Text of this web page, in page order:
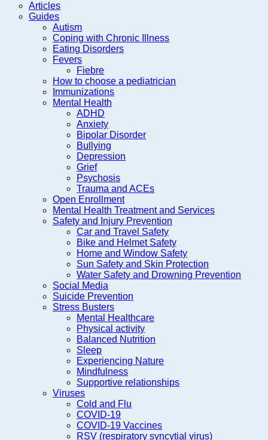
Articles
Guides
Autism
Coping with Chronic Illness
Eating Disorders
Fevers
Fiebre
How to choose a pediatrician
Immunizations
Mental Health
ADHD
Anxiety
Bipolar Disorder
Bullying
Depression
Grief
Psychosis
Trauma and ACEs
Open Enrollment
Mental Health Treatment and Services
Safety and Injury Prevention
Car and Travel Safety
Bike and Helmet Safety
Home and Window Safety
Sun Safety and Skin Protection
Water Safety and Drowning Prevention
Social Media
Suicide Prevention
Stress Busters
Mental Healthcare
Physical activity
Balanced Nutrition
Sleep
Experiencing Nature
Mindfulness
Supportive relationships
Viruses
Cold and Flu
COVID-19
COVID-19 Vaccines
RSV (respiratory syncytial virus)